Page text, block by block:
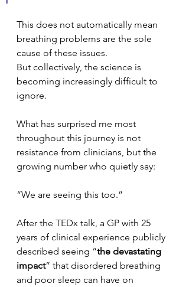
This does not automatically mean
breathing problems are the sole
cause of these issues.
But collectively, the science is
becoming increasingly difficult to
ignore.
What has surprised me most
throughout this journey is not
resistance from clinicians, but the
growing number who quietly say:
“We are seeing this too.”
After the TEDx talk, a GP with 25
years of clinical experience publicly
described seeing “the devastating
impact” that disordered breathing
and poor sleep can have on